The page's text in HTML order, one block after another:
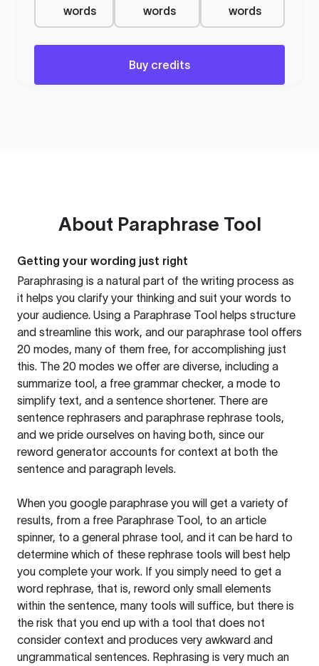
words
words
words
Buy credits
About Paraphrase Tool
Getting your wording just right
Paraphrasing is a natural part of the writing process as
it helps you clarify your thinking and suit your words to
your audience. Using a Paraphrase Tool helps structure
and streamline this work, and our paraphrase tool offers
20 modes, many of them free, for accomplishing just
this. The 20 modes we offer are diverse, including a
summarize tool, a free grammar checker, a mode to
simplify text, and a sentence shortener. There are
sentence rephrasers and paraphrase rephrase tools,
and we pride ourselves on having both, since our
reword generator accounts for context at both the
sentence and paragraph levels.
When you google paraphrase you will get a variety of
results, from a free Paraphrase Tool, to an article
spinner, to a general phrase tool, and it can be hard to
determine which of these rephrase tools will best help
you complete your work. If you simply need to get a
word rephrase, that is, reword only small elements
within the sentence, many tools will suffice, but there is
the risk that you end up with a tool that does not
consider context and produces very awkward and
ungrammatical sentences. Rephrasing is very much an